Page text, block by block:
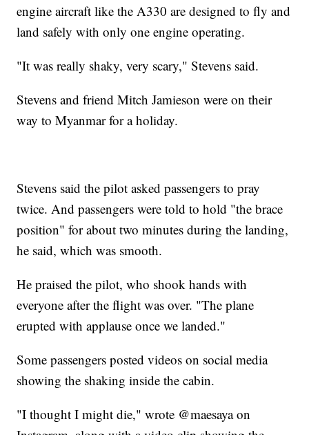
engine aircraft like the A330 are designed to fly and
land safely with only one engine operating.
"It was really shaky, very scary," Stevens said.
Stevens and friend Mitch Jamieson were on their
way to Myanmar for a holiday.
Stevens said the pilot asked passengers to pray
twice. And passengers were told to hold "the brace
position" for about two minutes during the landing,
he said, which was smooth.
He praised the pilot, who shook hands with
everyone after the flight was over. "The plane
erupted with applause once we landed."
Some passengers posted videos on social media
showing the shaking inside the cabin.
"I thought I might die," wrote @maesaya on